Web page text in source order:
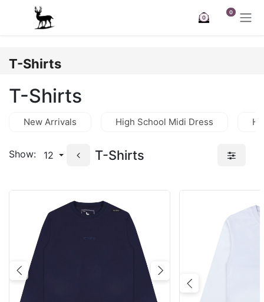
Skip to Content
0
0
T-Shirts
T-Shirts
New Arrivals High School Midi Dress
Show: 12 T-Shirts
Previous Next
Previous